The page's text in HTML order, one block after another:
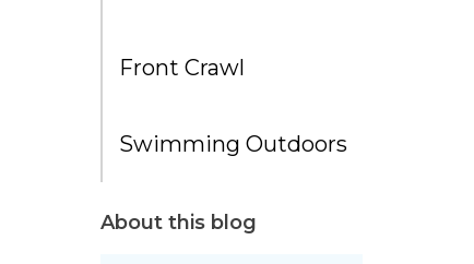
Front Crawl
Swimming Outdoors
About this blog